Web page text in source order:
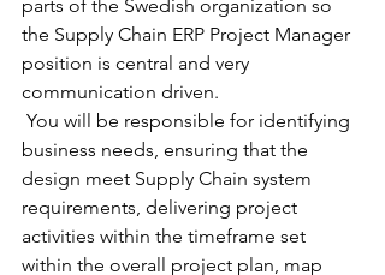
parts of the Swedish organization so
the Supply Chain ERP Project Manager
position is central and very
communication driven.
business needs, ensuring that the
design meet Supply Chain system
requirements, delivering project
activities within the timeframe set
within the overall project plan, map